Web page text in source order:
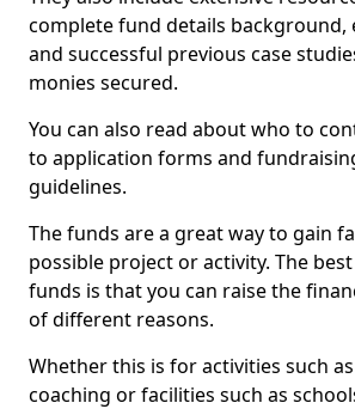
complete fund details background,
and successful previous case
monies secured.
You can also read about who to
to application forms and
guidelines.
The funds are a great way to gain
possible project or activity. The
funds is that you can raise the
of different reasons.
Whether this is for activities such
coaching or facilities such as